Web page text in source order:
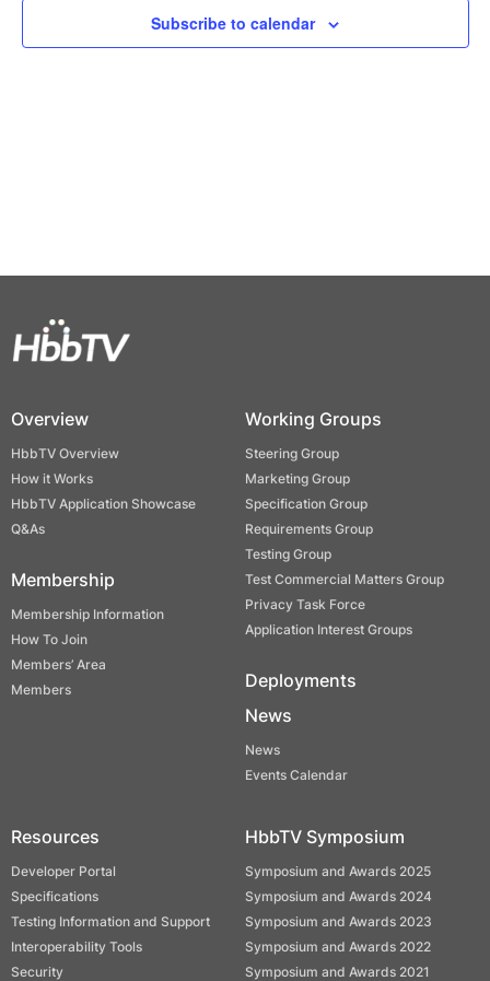
Views
Subscribe to calendar
Overview
HbbTV Overview
How it Works
HbbTV Application Showcase
Q&As
Membership
Membership Information
How To Join
Members’ Area
Members
Working Groups
Steering Group
Marketing Group
Specification Group
Requirements Group
Testing Group
Test Commercial Matters Group
Privacy Task Force
Application Interest Groups
Deployments
News
News
Events Calendar
Resources
Developer Portal
Specifications
Testing Information and Support
Interoperability Tools
Security
HbbTV Symposium
Symposium and Awards 2025
Symposium and Awards 2024
Symposium and Awards 2023
Symposium and Awards 2022
Symposium and Awards 2021